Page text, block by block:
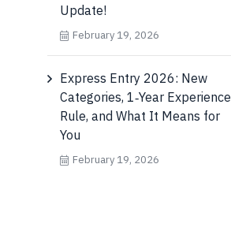
Update!
February 19, 2026
Express Entry 2026: New
Categories, 1‑Year Experience
Rule, and What It Means for
You
February 19, 2026